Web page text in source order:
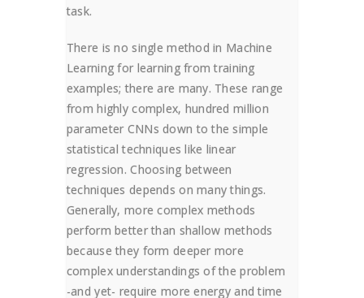
task.
There is no single method in Machine
Learning for learning from training
examples; there are many. These range
from highly complex, hundred million
parameter CNNs down to the simple
statistical techniques like linear
regression. Choosing between
techniques depends on many things.
Generally, more complex methods
perform better than shallow methods
because they form deeper more
complex understandings of the problem
-and yet- require more energy and time